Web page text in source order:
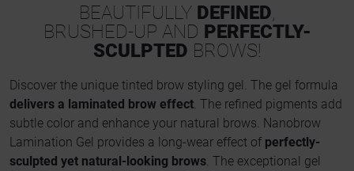
BEAUTIFULLY DEFINED,
BRUSHED-UP AND PERFECTLY-
SCULPTED BROWS!
Discover the unique tinted brow styling gel. The gel formula
delivers a laminated brow effect . The refined pigments add
subtle color and enhance your natural brows. Nanobrow
Lamination Gel provides a long-wear effect of perfectly-
sculpted yet natural-looking brows . The exceptional gel